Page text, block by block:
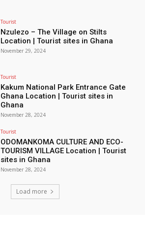
Tourist
Nzulezo – The Village on Stilts
Location | Tourist sites in Ghana
November 29, 2024
Tourist
Kakum National Park Entrance Gate
Ghana Location | Tourist sites in
Ghana
November 28, 2024
Tourist
ODOMANKOMA CULTURE AND ECO-
TOURISM VILLAGE Location | Tourist
sites in Ghana
November 28, 2024
Load more